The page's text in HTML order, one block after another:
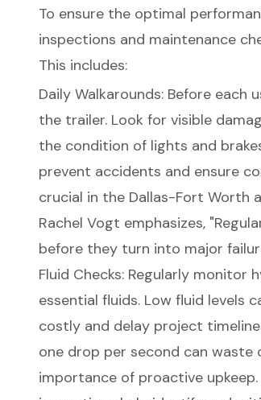
To ensure the optimal
inspections and maintenance
This includes:
Daily Walkarounds: Before
the trailer. Look for visible
the condition of lights and
prevent accidents and ensure
crucial in the Dallas-Fort Worth
Rachel Vogt emphasizes,
before they turn into major
Fluid Checks: Regularly monitor
essential fluids. Low fluid levels
costly and delay project
one drop per second can waste
importance of proactive upkeep